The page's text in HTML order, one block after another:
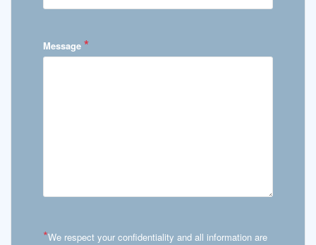
Message *
*We respect your confidentiality and all information are